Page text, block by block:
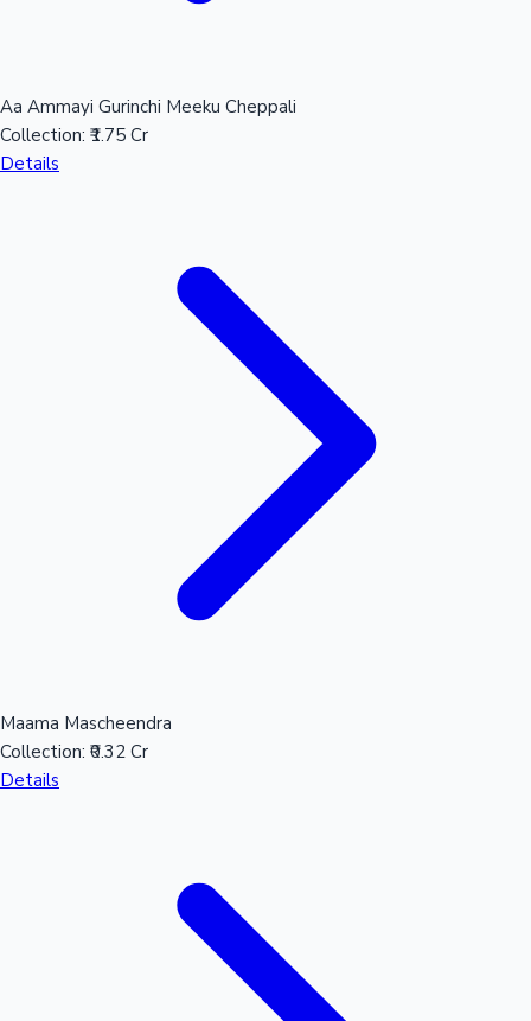
Aa Ammayi Gurinchi Meeku Cheppali
Collection: ₹1.75 Cr
Details
Maama Mascheendra
Collection: ₹0.32 Cr
Details